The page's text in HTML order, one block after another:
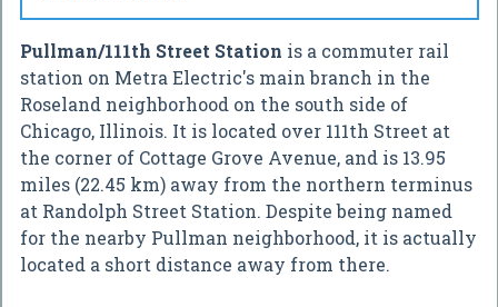
Pullman/111th Street Station is a commuter rail
station on Metra Electric's main branch in the
Roseland neighborhood on the south side of
Chicago, Illinois. It is located over 111th Street at
the corner of Cottage Grove Avenue, and is 13.95
miles (22.45 km) away from the northern terminus
at Randolph Street Station. Despite being named
for the nearby Pullman neighborhood, it is actually
located a short distance away from there.